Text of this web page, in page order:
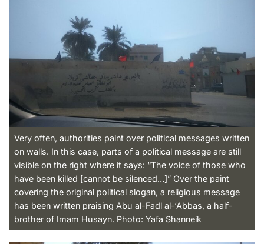
Very often, authorities paint over political messages written
on walls. In this case, parts of a political message are still
visible on the right where it says: “The voice of those who
have been killed [cannot be silenced…]” Over the paint
covering the original political slogan, a religious message
has been written praising Abu al-Fadl al-‘Abbas, a half-
brother of Imam Husayn. Photo: Yafa Shanneik